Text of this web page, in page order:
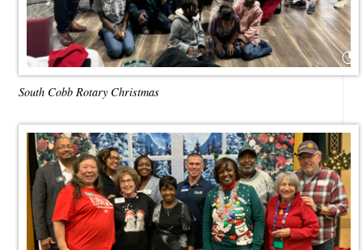
South Cobb Rotary Christmas